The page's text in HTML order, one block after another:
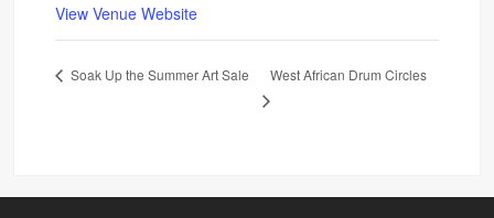
View Venue Website
Soak Up the Summer Art Sale West African Drum Circles